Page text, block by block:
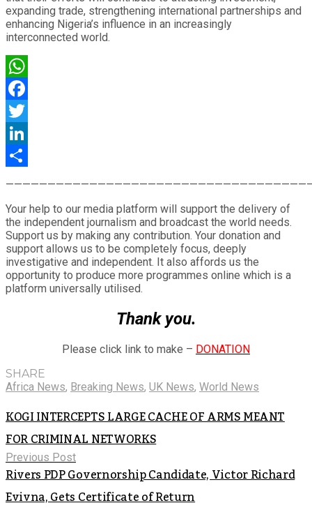
expanding trade, strengthening international partnerships and
enhancing Nigeria’s influence in an increasingly
interconnected world.
WhatsApp
Facebook
Twitter
LinkedIn
Your help to our media platform will support the delivery of
the independent journalism and broadcast the world needs.
Support us by making any contribution. Your donation and
support allows us to be completely focus, deeply
investigative and independent. It also affords us the
opportunity to produce more programmes online which is a
platform universally utilised.
Thank you.
Please click link to make – DONATION
SHARE
Africa News, Breaking News, UK News, World News
KOGI INTERCEPTS LARGE CACHE OF ARMS MEANT
FOR CRIMINAL NETWORKS
Previous Post
Rivers PDP Governorship Candidate, Victor Richard
Evivna, Gets Certificate of Return